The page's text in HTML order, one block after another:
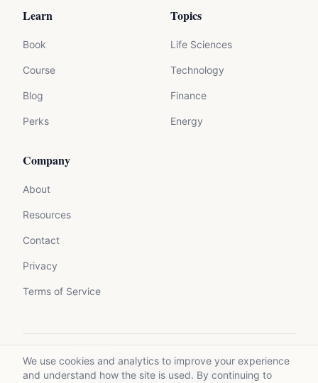
Learn
Book
Course
Blog
Perks
Topics
Life Sciences
Technology
Finance
Energy
Company
About
Resources
Contact
Privacy
Terms of Service
©2026Mycrolance. All rights reserved.
Made with expertise for experts
We use cookies and analytics to improve your experience
and understand how the site is used. By continuing to